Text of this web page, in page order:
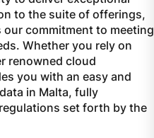
to the suite of offerings,
commitment to meeting
Whether you rely on
renowned cloud
you with an easy and
in Malta, fully
set forth by the